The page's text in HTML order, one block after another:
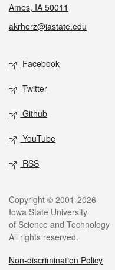
Ames, IA 50011
akrherz@iastate.edu
Social media
Facebook
Twitter
Github
YouTube
RSS
Legal
Copyright © 2001-2026
Iowa State University
of Science and Technology
All rights reserved.
Non-discrimination Policy